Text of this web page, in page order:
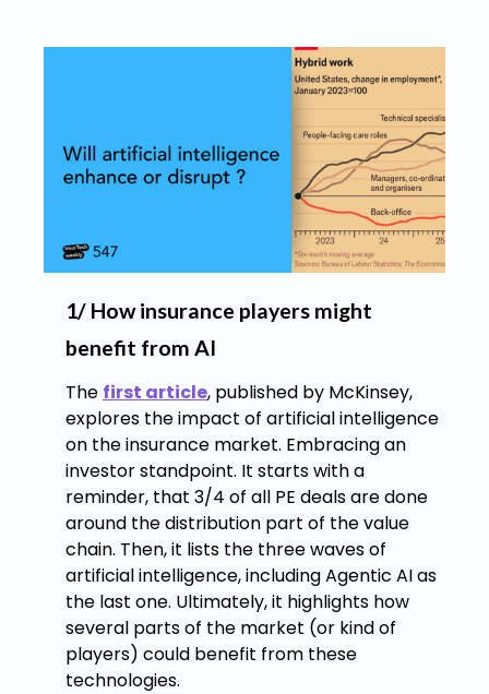
1/ How insurance players might
benefit from AI
The first article, published by McKinsey,
explores the impact of artificial intelligence
on the insurance market. Embracing an
investor standpoint. It starts with a
reminder, that 3/4 of all PE deals are done
around the distribution part of the value
chain. Then, it lists the three waves of
artificial intelligence, including Agentic AI as
the last one. Ultimately, it highlights how
several parts of the market (or kind of
players) could benefit from these
technologies.